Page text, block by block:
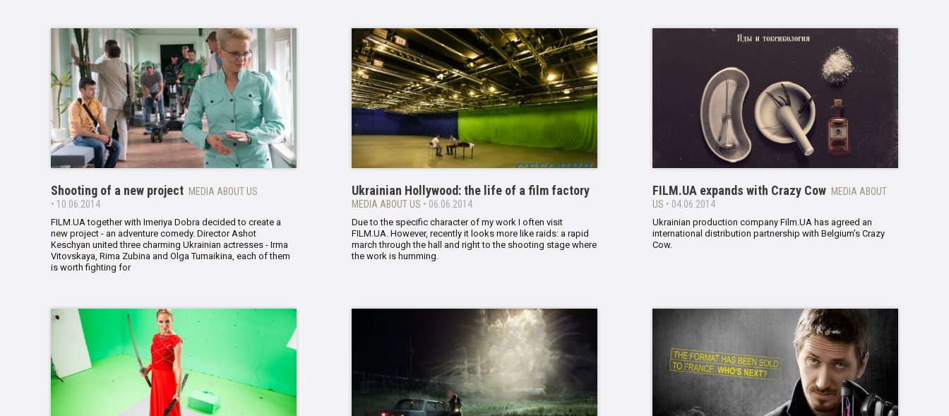
Shooting of a new project MEDIA ABOUT US
• 10.06.2014
FILM.UA together with Imeriya Dobra decided to create a
new project - an adventure comedy. Director Ashot
Keschyan united three charming Ukrainian actresses - Irma
Vitovskaya, Rima Zubina and Olga Tumaikina, each of them
is worth fighting for
Ukrainian Hollywood: the life of a film factory
MEDIA ABOUT US • 06.06.2014
Due to the specific character of my work I often visit
FILM.UA. However, recently it looks more like raids: a rapid
march through the hall and right to the shooting stage where
the work is humming.
FILM.UA expands with Crazy Cow MEDIA ABOUT
US • 04.06.2014
Ukrainian production company Film.UA has agreed an
international distribution partnership with Belgium’s Crazy
Cow.